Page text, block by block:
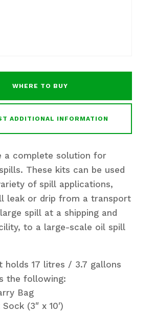
WHERE TO BUY
ADDITIONAL INFORMATION
a complete solution for
These kits can be used
of spill applications,
leak or drip from a transport
spill at a shipping and
to a large-scale oil spill
holds 17 litres / 3.7 gallons
the following:
Bag
(3″ x 10′)